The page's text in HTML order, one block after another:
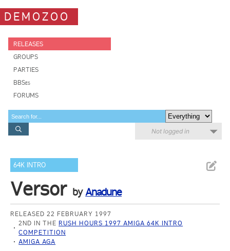
DEMOZOO
RELEASES
GROUPS
PARTIES
BBSes
FORUMS
Not logged in
64K INTRO
Versor byAnadune
RELEASED 22 FEBRUARY 1997
2ND IN THE RUSH HOURS 1997 AMIGA 64K INTRO
COMPETITION
AMIGA AGA